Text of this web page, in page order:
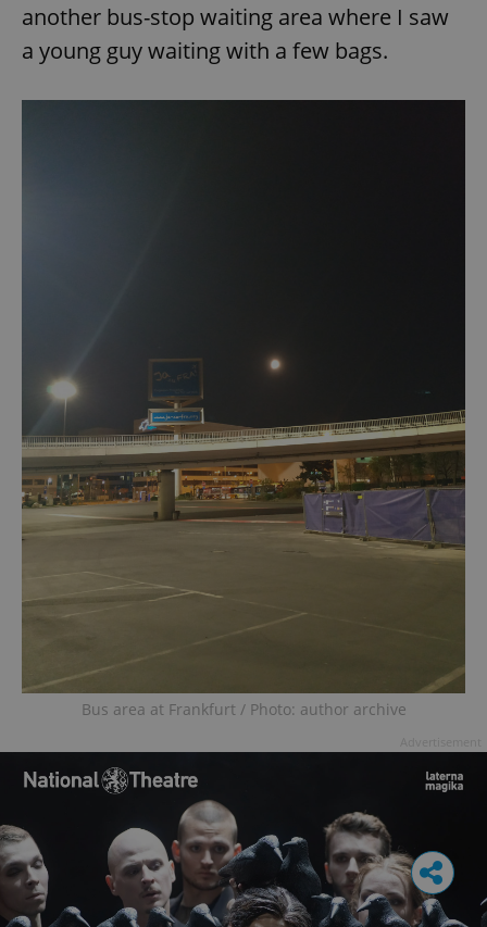
another bus-stop waiting area where I saw
a young guy waiting with a few bags.
Bus area at Frankfurt / Photo: author archive